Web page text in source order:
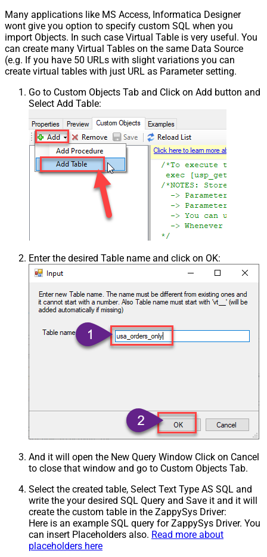
Many applications like MS Access, Informatica Designer
wont give you option to specify custom SQL when you
import Objects. In such case Virtual Table is very useful. You
can create many Virtual Tables on the same Data Source
(e.g. If you have 50 URLs with slight variations you can
create virtual tables with just URL as Parameter setting.
Go to Custom Objects Tab and Click on Add button and
Select Add Table:
Enter the desired Table name and click on OK:
And it will open the New Query Window Click on Cancel
to close that window and go to Custom Objects Tab.
Select the created table, Select Text Type AS SQL and
write the your desired SQL Query and Save it and it will
create the custom table in the ZappySys Driver:
Here is an example SQL query for ZappySys Driver. You
can insert Placeholders also. Read more about
placeholders here